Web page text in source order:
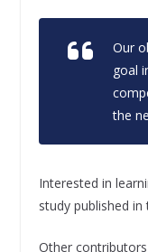
Our
goal
the
Interested in
study published
Other